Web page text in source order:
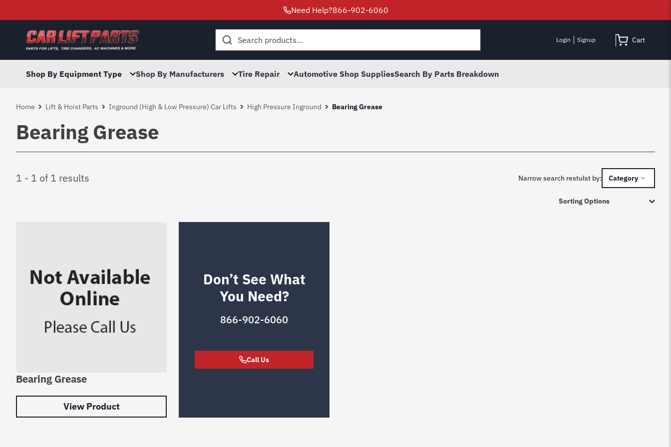
Need Help?866-902-6060
Search
Login Signup Cart
Shop By Equipment Type Shop By Manufacturers Tire Repair Automotive Shop SuppliesSearch By Parts Breakdown
Home Lift & Hoist Parts Inground (High & Low Pressure) Car Lifts High Pressure Inground Bearing Grease
Bearing Grease
1 - 1 of 1 results Narrow search restulst by: Category
Bearing Grease
View Product
Don’t See What
You Need?
866-902-6060
Call Us